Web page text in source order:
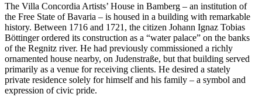
The Villa Concordia Artists’ House in Bamberg – an institution of
the Free State of Bavaria – is housed in a building with remarkable
history. Between 1716 and 1721, the citizen Johann Ignaz Tobias
Böttinger ordered its construction as a “water palace” on the banks
of the Regnitz river. He had previously commissioned a richly
ornamented house nearby, on Judenstraße, but that building served
primarily as a venue for receiving clients. He desired a stately
private residence solely for himself and his family – a symbol and
expression of civic pride.